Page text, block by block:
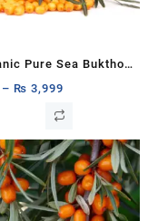
Pure Sea Bukthorn
30ml
– ₨ 3,999